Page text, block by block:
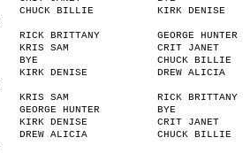
CHUCK BILLIE
KIRK DENISE
RICK BRITTANY
GEORGE HUNTER
KRIS SAM
CRIT JANET
BYE
CHUCK BILLIE
KIRK DENISE
DREW ALICIA
KRIS SAM
RICK BRITTANY
GEORGE HUNTER
BYE
KIRK DENISE
CRIT JANET
DREW ALICIA
CHUCK BILLIE